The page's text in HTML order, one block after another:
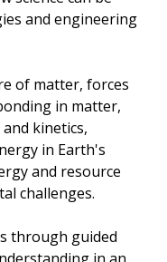
and engineering
of matter, forces
in matter,
kinetics,
in Earth's
and resource
challenges.
through guided